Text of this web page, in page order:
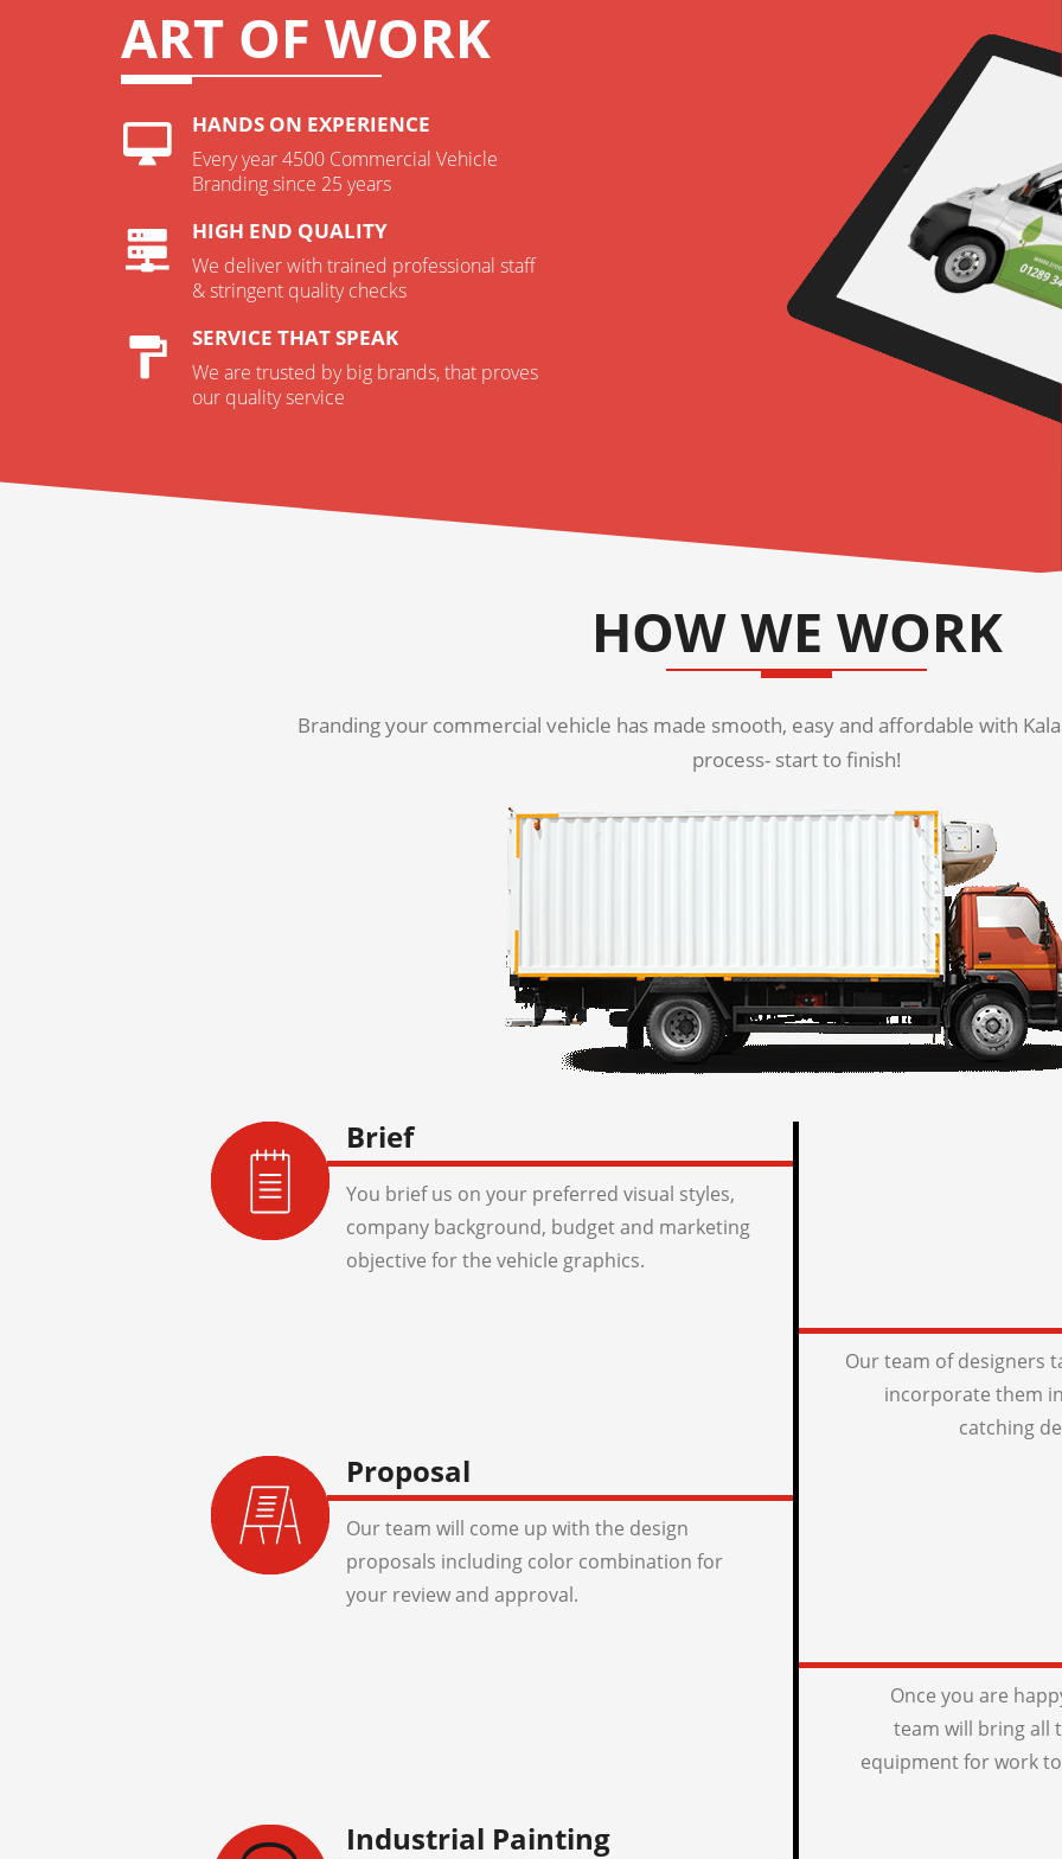
ART OF WORK
HANDS ON EXPERIENCE
Every year 4500 Commercial Vehicle
Branding since 25 years
HIGH END QUALITY
We deliver with trained professional staff
& stringent quality checks
SERVICE THAT SPEAK
We are trusted by big brands, that proves
our quality service
HOW WE WORK
Branding your commercial vehicle has made smooth, easy and affordable with
process- start to finish!
Brief
You brief us on your preferred visual styles,
company background, budget and marketing
objective for the vehicle graphics.
Our team of designers
incorporate them
catching
Proposal
Our team will come up with the design
proposals including color combination for
your review and approval.
Once you are
team will bring all
equipment for work
Industrial Painting